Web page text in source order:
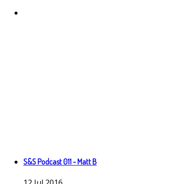
S&S Podcast 011 - Matt B